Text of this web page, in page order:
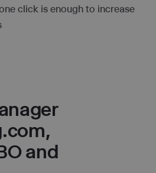
click is enough to increase
and